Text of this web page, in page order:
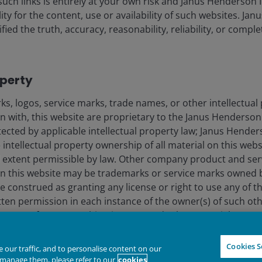
for the use of members of the media in Portugal and should
for the use of professionals, defined as Eligible
it can fall as well as rise and you may not get back the
Investors is the name under which investment products
UK Limited (reg. no. 906355), Janus Henderson Fund
England and Wales at 201 Bishopsgate, London EC2M 3AE
de la Liberté, L-1930 Luxembourg, Luxembourg and
improve customer service and for regulatory record keeping
trademarks of Janus Henderson Group Ltd. or one of its
for the content, use or availability of such websites.
the truth, accuracy, reasonability, reliability, or
logos, service marks, trade names, or other
with, this website are proprietary to the Janus
by applicable intellectual property law; Janus
property ownership of all material on this
permissible by law. Other company product and
this website may be trademarks or service marks owned
construed as granting any license or right to use any of
permission in each instance of the owner(s) of such
text, software, graphics, images, and other material
its licensors. Any use of such Proprietary Material other
without the prior permission of Janus Henderson
our traffic, and to personalise content on our
them, please refer to our cookies
Cookies